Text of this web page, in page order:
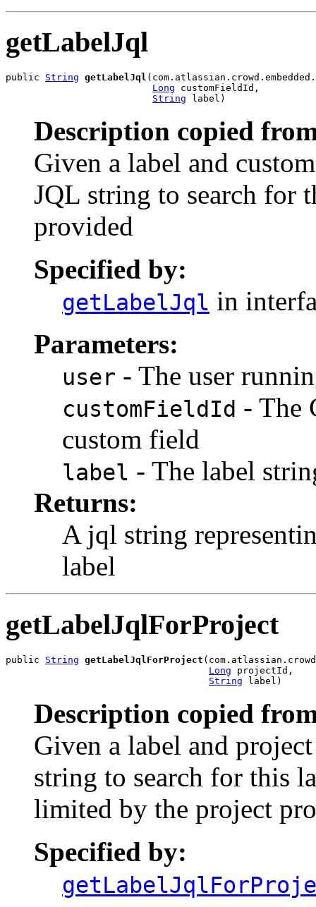
getLabelJql
public String getLabelJql
Long customFieldId,
String label)
Description copied
Given a label and
JQL string to search for
provided
Specified by:
getLabelJql in
Parameters:
user - The user
customFieldId - The
custom field
label - The label
Returns:
A jql string
label
getLabelJqlForProject
public String getLabelJqlForProject
Long projectId,
String label)
Description copied
Given a label and
string to search for this
limited by the project
Specified by: